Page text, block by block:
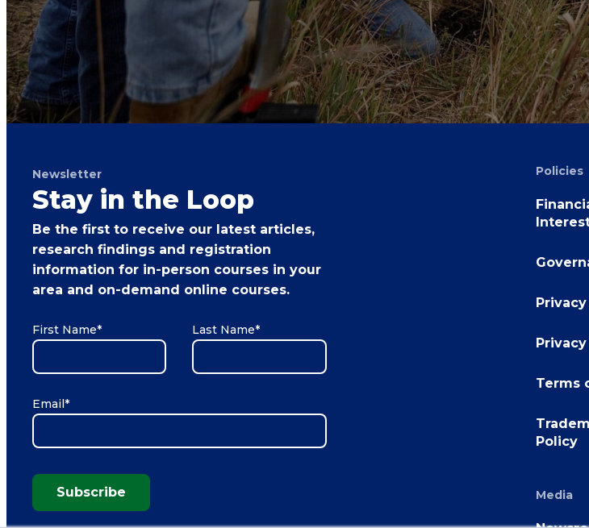
Newsletter
Stay in the Loop
Be the first to receive our latest articles,
research findings and registration
information for in-person courses in your
area and on-demand online courses.
First Name* Last Name*
Email *
Subscribe
Policies
Terms
Policy
Media